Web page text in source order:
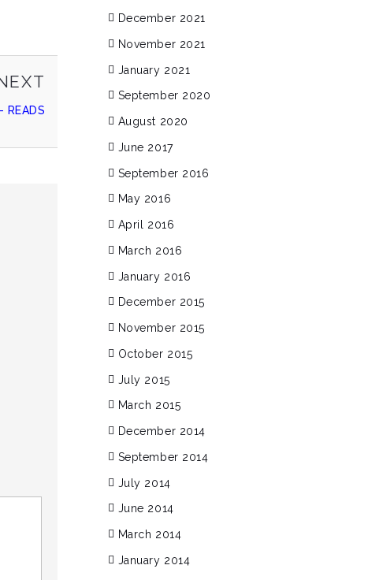
READS
December 2021
November 2021
January 2021
September 2020
August 2020
June 2017
September 2016
May 2016
April 2016
March 2016
January 2016
December 2015
November 2015
October 2015
July 2015
March 2015
December 2014
September 2014
July 2014
June 2014
March 2014
January 2014